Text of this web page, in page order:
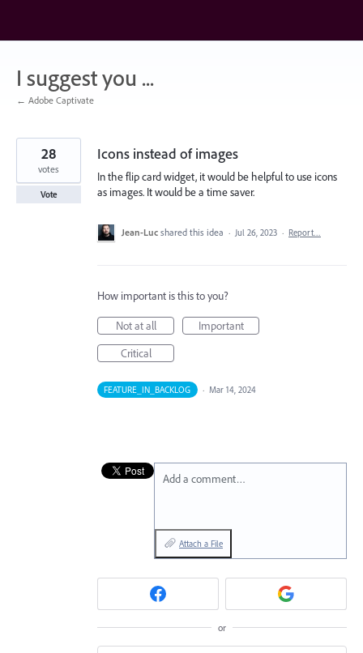
content
I suggest you ...
← Adobe Captivate
Icons instead of images
In the flip card widget, it would be helpful to use icons
as images. It would be a time saver.
28
votes
Vote
Jean-Luc shared this idea · Jul 26, 2023 · Report…
How important is this to you?
Not at all
Important
Critical
FEATURE_IN_BACKLOG · Mar 14, 2024
Add a comment…
Attach a File
or